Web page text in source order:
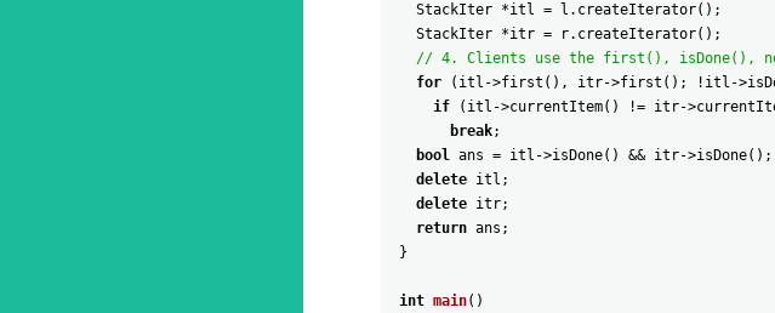
StackIter *itl = l . createIterator( ) ;
StackIter *itr = r. createIterator( ) ;
// 4. Clients use the first(), isDone(),
for
( itl ->first ( ) , itr->first ( ) ; ! itl ->
if
( itl ->currentItem( ) != itr->
break;
bool ans = itl ->isDone( ) && itr->isDone( ) ;
delete itl ;
delete itr;
return ans ;
}
int main( )